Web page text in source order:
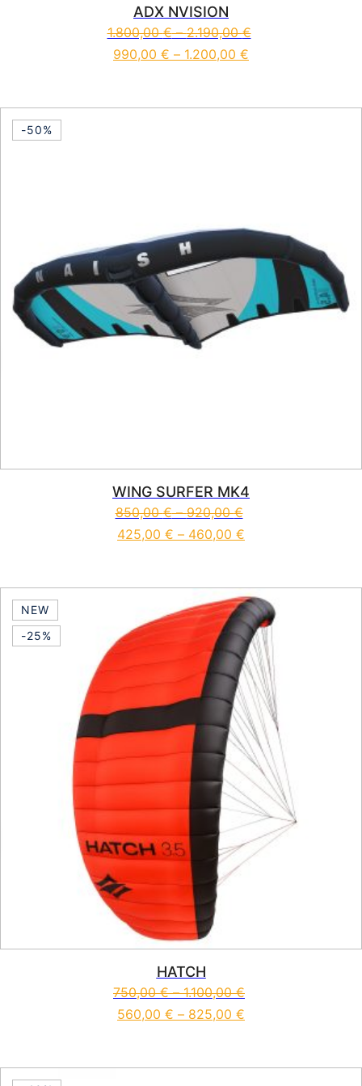
ADX NVISION
1.800,00€–2.190,00€
990,00 € – 1.200,00 €
-50%
WING SURFER MK4
850,00€–920,00€
425,00 € – 460,00 €
NEW
-25%
HATCH
750,00€–1.100,00€
560,00 € – 825,00 €